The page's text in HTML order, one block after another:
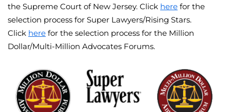
the Supreme Court of New Jersey. Click here for the
selection process for Super Lawyers/Rising Stars.
Click here for the selection process for the Million
Dollar/Multi-Million Advocates Forums.